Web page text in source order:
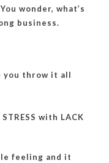
wonder, what’s
business.
you throw it all
with LACK
feeling and it